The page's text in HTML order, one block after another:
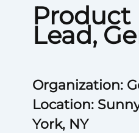
Product
Lead,
Organization:
Location:
York, NY